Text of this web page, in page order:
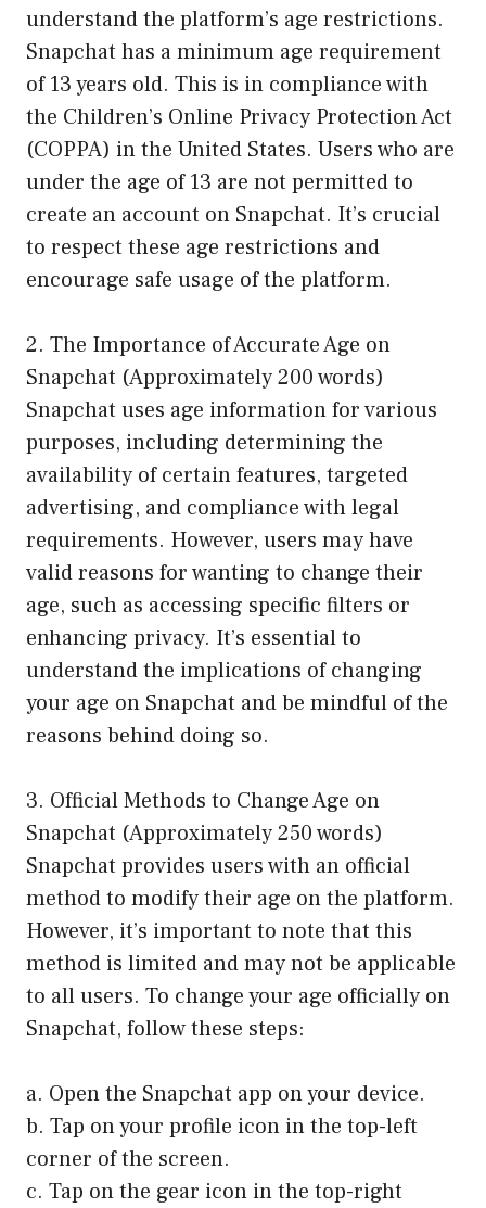
understand the platform’s age restrictions.
Snapchat has a minimum age requirement
of 13 years old. This is in compliance with
the Children’s Online Privacy Protection Act
(COPPA) in the United States. Users who are
under the age of 13 are not permitted to
create an account on Snapchat. It’s crucial
to respect these age restrictions and
encourage safe usage of the platform.
2. The Importance of Accurate Age on
Snapchat (Approximately 200 words)
Snapchat uses age information for various
purposes, including determining the
availability of certain features, targeted
advertising, and compliance with legal
requirements. However, users may have
valid reasons for wanting to change their
age, such as accessing specific filters or
enhancing privacy. It’s essential to
understand the implications of changing
your age on Snapchat and be mindful of the
reasons behind doing so.
3. Official Methods to Change Age on
Snapchat (Approximately 250 words)
Snapchat provides users with an official
method to modify their age on the platform.
However, it’s important to note that this
method is limited and may not be applicable
to all users. To change your age officially on
Snapchat, follow these steps:
a. Open the Snapchat app on your device.
b. Tap on your profile icon in the top-left
corner of the screen.
c. Tap on the gear icon in the top-right